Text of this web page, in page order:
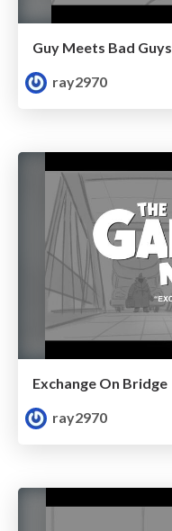
Guy Meets Bad Guys
ray2970
Exchange On Bridge
ray2970